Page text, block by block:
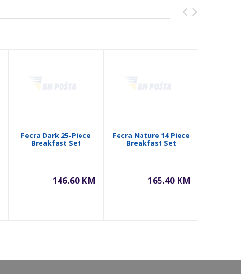
Fecra Dark 25-Piece
Breakfast Set
146.60 KM
Fecra Nature 14 Piece
Breakfast Set
165.40 KM